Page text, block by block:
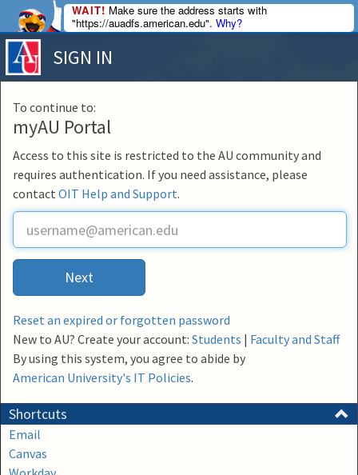
SIGN IN
To continue to:
myAU Portal
Access to this site is restricted to the AU community and
requires authentication. If you need assistance, please
contact OIT Help and Support.
U
e
r
a
m
e
Next
Reset an expired or forgotten password
New to AU? Create your account: Students | Faculty and Staff
By using this system, you agree to abide by
American University's IT Policies.
Shortcuts
Email
Canvas
WAIT! Make sure the address starts with
"https://auadfs.american.edu". Why?